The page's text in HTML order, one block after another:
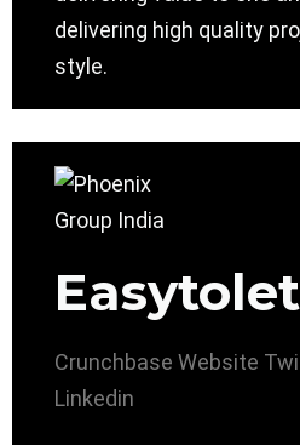
delivering high quality
style.
Easytolet
Crunchbase Website
Linkedin